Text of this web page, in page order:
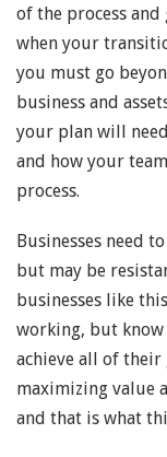
of the process and
when your
you must go
business and
your plan will
and how your
process.
Businesses need
but may be
businesses like
working, but know
achieve all of their
maximizing value
and that is what